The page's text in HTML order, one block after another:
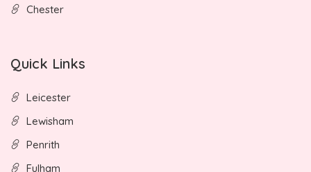
Chester
Quick Links
Leicester
Lewisham
Penrith
Fulham